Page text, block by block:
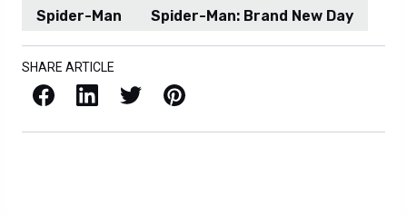
Spider-Man
Spider-Man: Brand New Day
SHARE ARTICLE
Facebook LinkedIn X / Twitter Pinterest